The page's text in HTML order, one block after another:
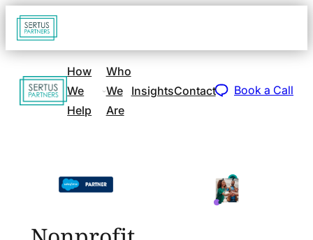
Go
to
page
Go
to
How
We
Help
Who
We
Are
InsightsContact Book a Call